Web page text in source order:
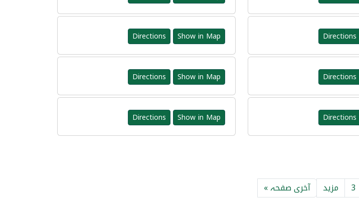
Directions
Show in Map
Directions
Directions
Show in Map
Directions
Directions
Show in Map
Directions
3 مزید آخری صفحہ »